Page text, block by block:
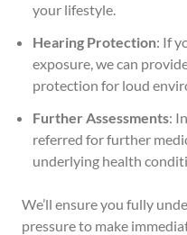
your lifestyle.
Hearing Protection: If
exposure, we can
protection for loud
Further Assessments:
referred for further
underlying health
We’ll ensure you fully
pressure to make